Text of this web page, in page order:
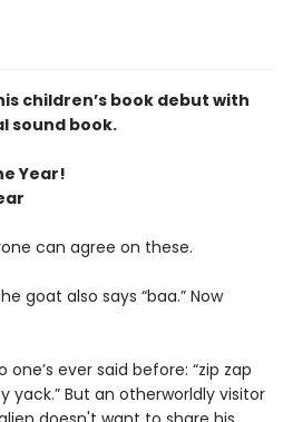
children’s book debut with
sound book.
Year!
can agree on these.
goat also says “baa.” Now
ever said before: “zip zap
But an otherworldly visitor